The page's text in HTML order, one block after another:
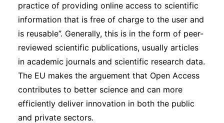
practice of providing online access to scientific
information that is free of charge to the user and
is reusable”. Generally, this is in the form of peer-
reviewed scientific publications, usually articles
in academic journals and scientific research data.
The EU makes the arguement that Open Access
contributes to better science and can more
efficiently deliver innovation in both the public
and private sectors.